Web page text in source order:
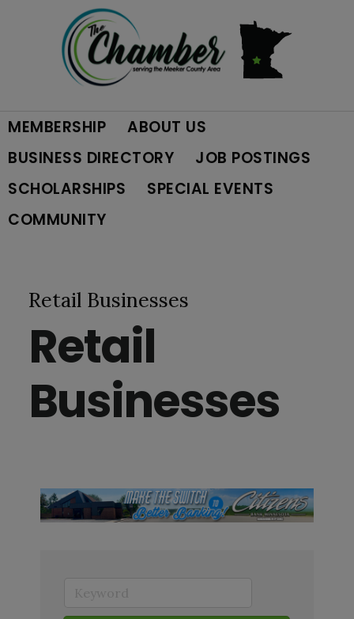
navigation
content
MEMBERSHIP
ABOUT US
BUSINESS DIRECTORY
JOB POSTINGS
SCHOLARSHIPS
SPECIAL EVENTS
COMMUNITY
Retail Businesses
Retail
Businesses